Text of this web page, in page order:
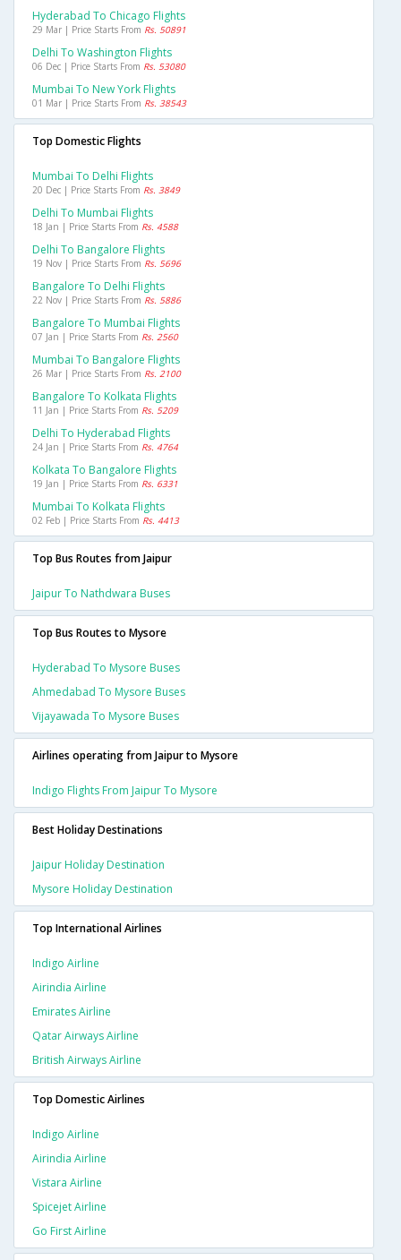
Hyderabad To Chicago Flights
29 Mar | Price Starts From Rs. 50891
Delhi To Washington Flights
06 Dec | Price Starts From Rs. 53080
Mumbai To New York Flights
01 Mar | Price Starts From Rs. 38543
Top Domestic Flights
Mumbai To Delhi Flights
20 Dec | Price Starts From Rs. 3849
Delhi To Mumbai Flights
18 Jan | Price Starts From Rs. 4588
Delhi To Bangalore Flights
19 Nov | Price Starts From Rs. 5696
Bangalore To Delhi Flights
22 Nov | Price Starts From Rs. 5886
Bangalore To Mumbai Flights
07 Jan | Price Starts From Rs. 2560
Mumbai To Bangalore Flights
26 Mar | Price Starts From Rs. 2100
Bangalore To Kolkata Flights
11 Jan | Price Starts From Rs. 5209
Delhi To Hyderabad Flights
24 Jan | Price Starts From Rs. 4764
Kolkata To Bangalore Flights
19 Jan | Price Starts From Rs. 6331
Mumbai To Kolkata Flights
02 Feb | Price Starts From Rs. 4413
Top Bus Routes from Jaipur
Jaipur To Nathdwara Buses
Top Bus Routes to Mysore
Hyderabad To Mysore Buses
Ahmedabad To Mysore Buses
Vijayawada To Mysore Buses
Airlines operating from Jaipur to Mysore
Indigo Flights From Jaipur To Mysore
Best Holiday Destinations
Jaipur Holiday Destination
Mysore Holiday Destination
Top International Airlines
Indigo Airline
Airindia Airline
Emirates Airline
Qatar Airways Airline
British Airways Airline
Top Domestic Airlines
Indigo Airline
Airindia Airline
Vistara Airline
Spicejet Airline
Go First Airline